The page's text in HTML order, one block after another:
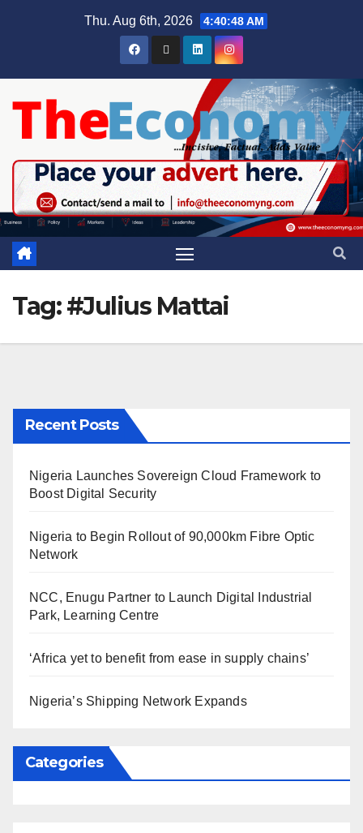
Thu. Aug 6th, 2026 4:40:49 AM
Tag:#Julius Mattai
Recent Posts
Nigeria Launches Sovereign Cloud Framework to
Boost Digital Security
Nigeria to Begin Rollout of 90,000km Fibre Optic
Network
NCC, Enugu Partner to Launch Digital Industrial
Park, Learning Centre
‘Africa yet to benefit from ease in supply chains’
Nigeria’s Shipping Network Expands
Categories